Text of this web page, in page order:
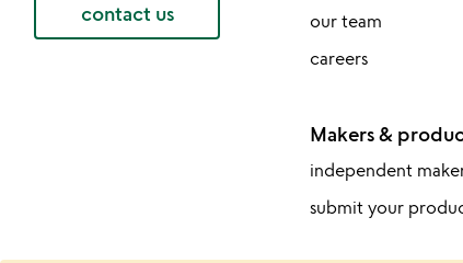
contact us
our team
careers
Makers &
independent
submit your